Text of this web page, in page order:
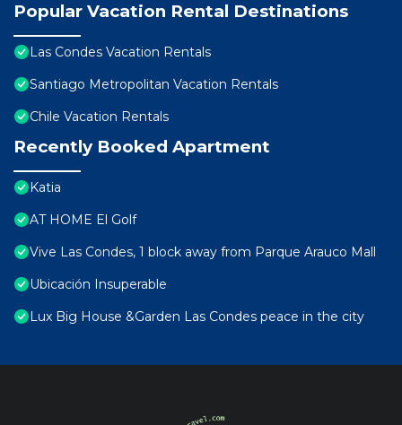
Popular Vacation Rental Destinations
Las Condes Vacation Rentals
Santiago Metropolitan Vacation Rentals
Chile Vacation Rentals
Recently Booked Apartment
Katia
AT HOME El Golf
Vive Las Condes, 1 block away from Parque Arauco Mall
Ubicación Insuperable
Lux Big House &Garden Las Condes peace in the city